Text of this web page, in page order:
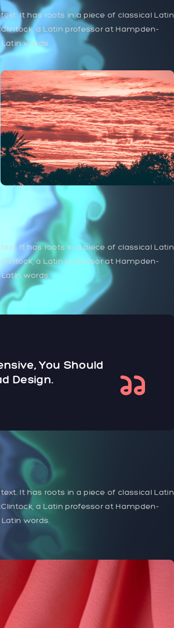
It has roots in a piece of classical Latin
a Latin professor at Hampden-
words.
It has roots in a piece of classical Latin
a Latin professor at Hampden-
words.
You Should
Design.
It has roots in a piece of classical Latin
a Latin professor at Hampden-
words.